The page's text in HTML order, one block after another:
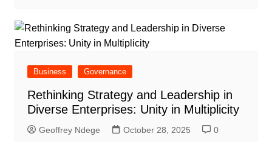
Business Governance
Rethinking Strategy and Leadership in
Diverse Enterprises: Unity in Multiplicity
Geoffrey Ndege October 28, 2025 0